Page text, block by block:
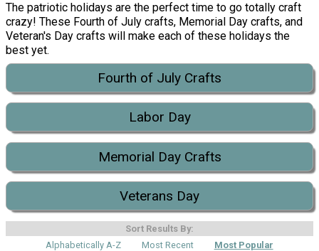
The patriotic holidays are the perfect time to go totally craft
crazy! These Fourth of July crafts, Memorial Day crafts, and
Veteran's Day crafts will make each of these holidays the
best yet.
Fourth of July Crafts
Labor Day
Memorial Day Crafts
Veterans Day
Sort Results By:
Alphabetically A-Z
Most Recent Most Popular